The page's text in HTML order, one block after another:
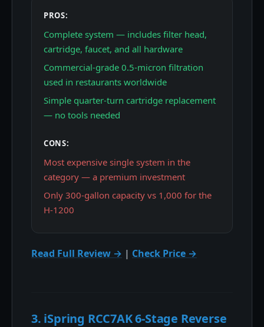
PROS:
Complete system — includes filter head,
cartridge, faucet, and all hardware
Commercial-grade 0.5-micron filtration
used in restaurants worldwide
Simple quarter-turn cartridge replacement
— no tools needed
CONS:
Most expensive single system in the
category — a premium investment
Only 300-gallon capacity vs 1,000 for the
H-1200
Read Full Review → | Check Price →
3. iSpring RCC7AK 6-Stage Reverse